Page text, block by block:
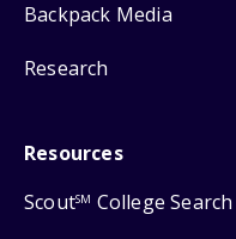
Backpack Media
Research
Resources
ScoutSM College Search